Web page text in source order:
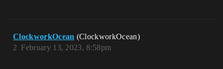
ClockworkOcean (ClockworkOcean)
February 13, 2023, 8:58pm
2